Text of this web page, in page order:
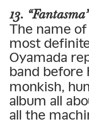
13.
The name
most
Oyamada
band
monkish,
album all
all the